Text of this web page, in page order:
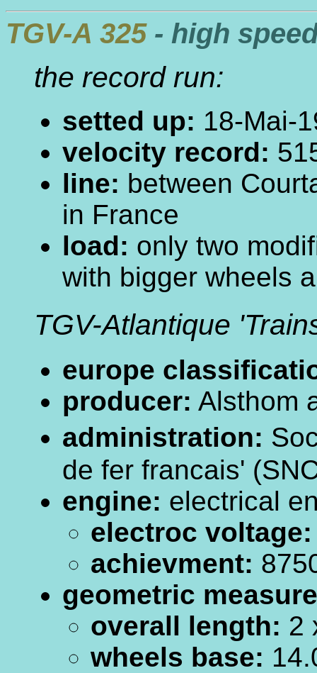
TGV-A 325- high
the record run:
setted up: 18-Mai-
velocity record:
line: between
in France
load: only two
with bigger wheels
TGV-Atlantique
europe
producer: Alsthom
administration:
de fer francais'
engine: electrical
electroc voltage:
achievment:
geometric
overall length: 2
wheels base: